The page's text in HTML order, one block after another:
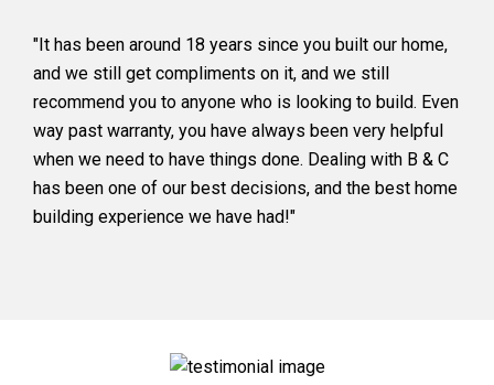
"It has been around 18 years since you built our home,
and we still get compliments on it, and we still
recommend you to anyone who is looking to build. Even
way past warranty, you have always been very helpful
when we need to have things done. Dealing with B & C
has been one of our best decisions, and the best home
building experience we have had!"